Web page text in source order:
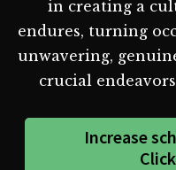
in creating a
endures, turning
unwavering,
crucial
Increase